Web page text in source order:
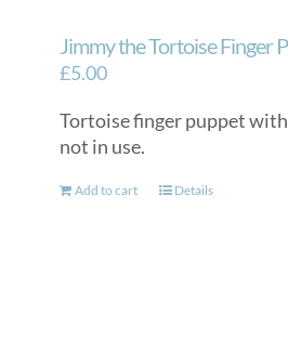
Jimmy the Tortoise Finger
£5.00
Tortoise finger puppet
not in use.
Add to cart Details